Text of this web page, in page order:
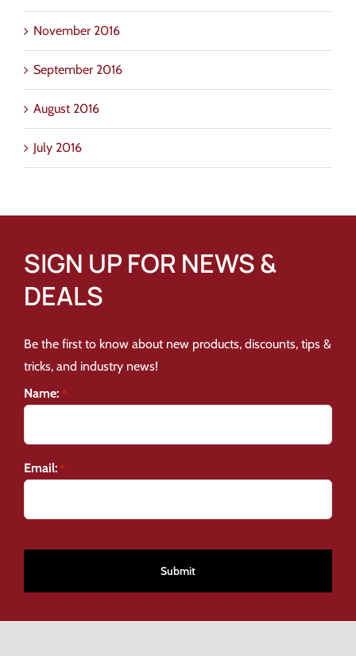
November 2016
September 2016
August 2016
July 2016
SIGN UP FOR NEWS &
DEALS
Be the first to know about new products, discounts, tips &
tricks, and industry news!
Name: *
Email: *